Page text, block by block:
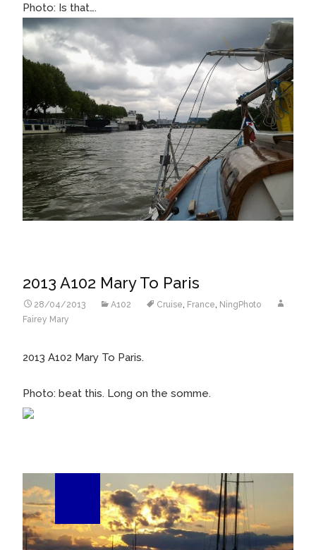
Photo: Is that….
2013 A102 Mary To Paris
28/04/2013 A102 Cruise France NingPhoto
Fairey Mary
2013 A102 Mary To Paris.
Photo: beat this. Long on the somme.